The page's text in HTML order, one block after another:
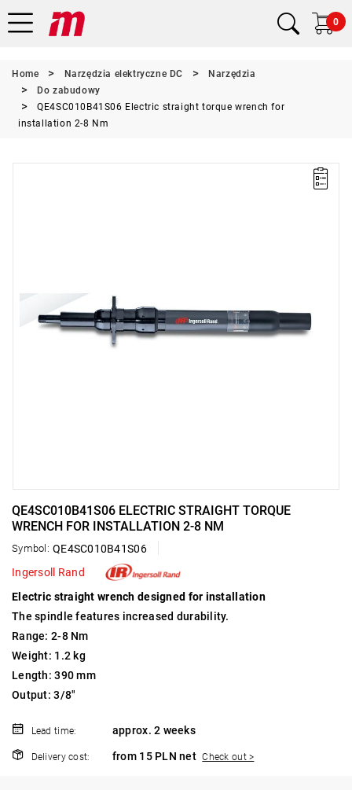
0
Home Narzędzia elektryczne DC
Narzędzia
Do zabudowy
QE4SC010B41S06 Electric straight torque wrench for
installation 2-8 Nm
QE4SC010B41S06 ELECTRIC STRAIGHT TORQUE
WRENCH FOR INSTALLATION 2-8 NM
Symbol: QE4SC010B41S06
Ingersoll Rand
Electric straight wrench designed for installation
The spindle features increased durability.
Range: 2-8 Nm
Weight: 1.2 kg
Length: 390 mm
Output: 3/8"
Lead time: approx. 2 weeks
Delivery cost: from 15 PLN net Check out >